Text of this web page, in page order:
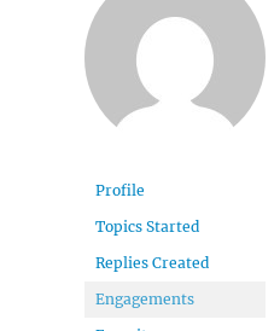
Profile
Topics Started
Replies Created
Engagements